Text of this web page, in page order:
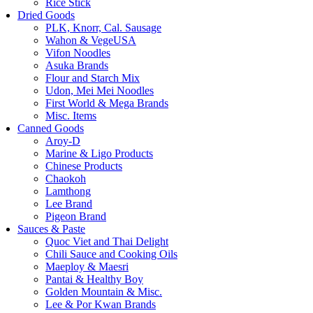
Rice Stick
Dried Goods
PLK, Knorr, Cal. Sausage
Wahon & VegeUSA
Vifon Noodles
Asuka Brands
Flour and Starch Mix
Udon, Mei Mei Noodles
First World & Mega Brands
Misc. Items
Canned Goods
Aroy-D
Marine & Ligo Products
Chinese Products
Chaokoh
Lamthong
Lee Brand
Pigeon Brand
Sauces & Paste
Quoc Viet and Thai Delight
Chili Sauce and Cooking Oils
Maeploy & Maesri
Pantai & Healthy Boy
Golden Mountain & Misc.
Lee & Por Kwan Brands